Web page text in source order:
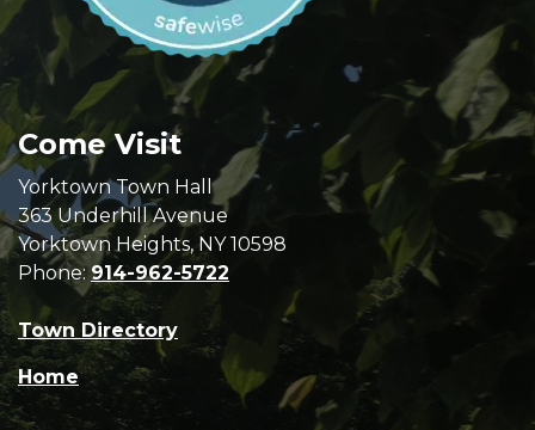
Come Visit
Yorktown Town Hall
363 Underhill Avenue
Yorktown Heights, NY 10598
Phone: 914-962-5722
Town Directory
Home